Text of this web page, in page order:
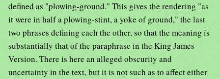
defined as "plowing-ground." This gives the rendering "as
it were in half a plowing-stint, a yoke of ground," the last
two phrases defining each the other, so that the meaning is
substantially that of the paraphrase in the King James
Version. There is here an alleged obscurity and
uncertainty in the text, but it is not such as to affect either